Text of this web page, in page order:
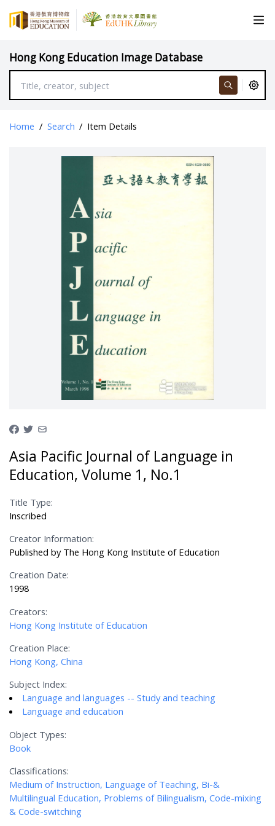
Hong Kong Education Image Database
Home / Search / Item Details
Asia Pacific Journal of Language in
Education, Volume 1, No.1
Title Type:
Inscribed
Creator Information:
Published by The Hong Kong Institute of Education
Creation Date:
1998
Creators:
Hong Kong Institute of Education
Creation Place:
Hong Kong, China
Subject Index:
Language and languages -- Study and teaching
Language and education
Object Types:
Book
Classifications:
Medium of Instruction, Language of Teaching, Bi-&
Multilingual Education, Problems of Bilingualism, Code-mixing
& Code-switching